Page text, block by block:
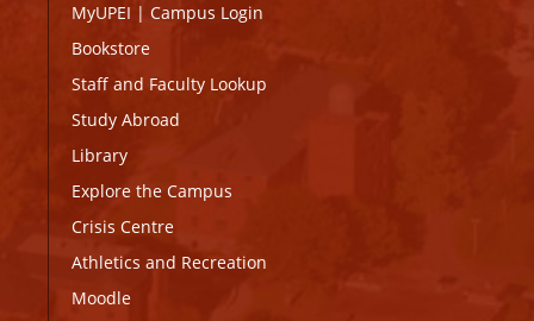
MyUPEI | Campus Login
Bookstore
Staff and Faculty Lookup
Study Abroad
Library
Explore the Campus
Crisis Centre
Athletics and Recreation
Moodle